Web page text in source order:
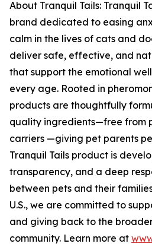
About Tranquil Tails: Tranquil
brand dedicated to easing
calm in the lives of cats and
deliver safe, effective, and
that support the emotional
every age. Rooted in
products are thoughtfully
quality ingredients—free from
carriers —giving pet parents
Tranquil Tails product is
transparency, and a deep
between pets and their
U.S., we are committed to
and giving back to the
community. Learn more at